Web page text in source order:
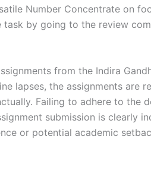
Number Concentrate on
by going to the review
from the Indira
lapses, the assignments are
Failing to adhere to the
submission is clearly
or potential academic